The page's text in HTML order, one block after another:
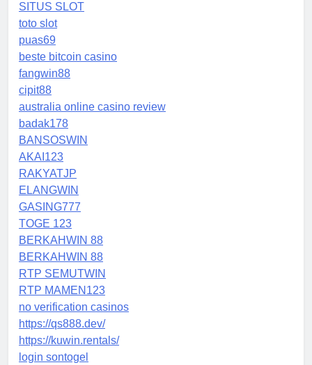
SITUS SLOT
toto slot
puas69
beste bitcoin casino
fangwin88
cipit88
australia online casino review
badak178
BANSOSWIN
AKAI123
RAKYATJP
ELANGWIN
GASING777
TOGE 123
BERKAHWIN 88
BERKAHWIN 88
RTP SEMUTWIN
RTP MAMEN123
no verification casinos
https://qs888.dev/
https://kuwin.rentals/
login sontogel